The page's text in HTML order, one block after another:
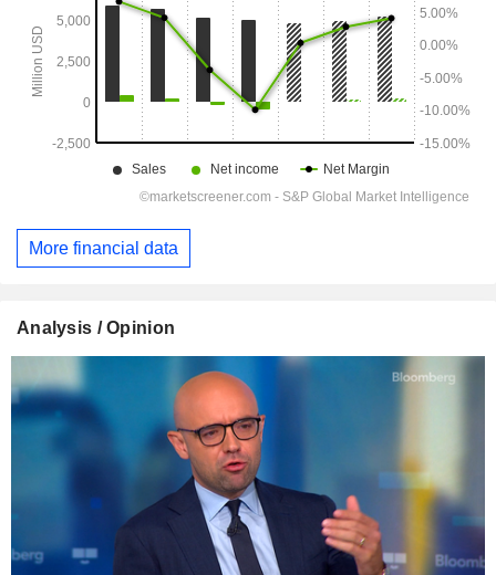
More financial data
Analysis / Opinion